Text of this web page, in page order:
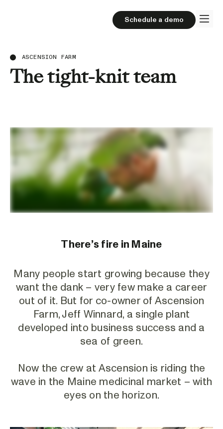
Schedule a demo
ASCENSION FARM
The tight-knit team
There’s fire in Maine
Many people start growing because they
want the dank – very few make a career
out of it. But for co-owner of Ascension
Farm, Jeff Winnard, a single plant
developed into business success and a
sea of green.
Now the crew at Ascension is riding the
wave in the Maine medicinal market – with
eyes on the horizon.